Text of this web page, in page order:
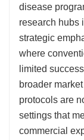
disease
research hubs
strategic
where
limited
broader
protocols are
settings that
commercial